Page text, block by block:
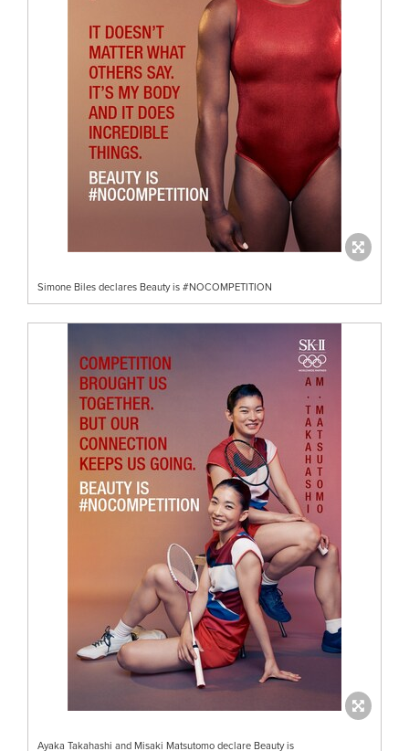
Simone Biles declares Beauty is #NOCOMPETITION
Ayaka Takahashi and Misaki Matsutomo declare Beauty is